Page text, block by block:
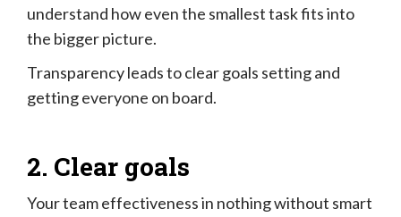
understand how even the smallest task fits into
the bigger picture.
Transparency leads to clear goals setting and
getting everyone on board.
2. Clear goals
Your team effectiveness in nothing without smart